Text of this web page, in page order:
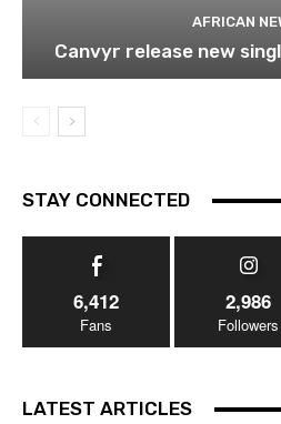
AFRICAN
Canvyr release new
STAY CONNECTED
6,412
Fans
2,986
Followers
LATEST ARTICLES